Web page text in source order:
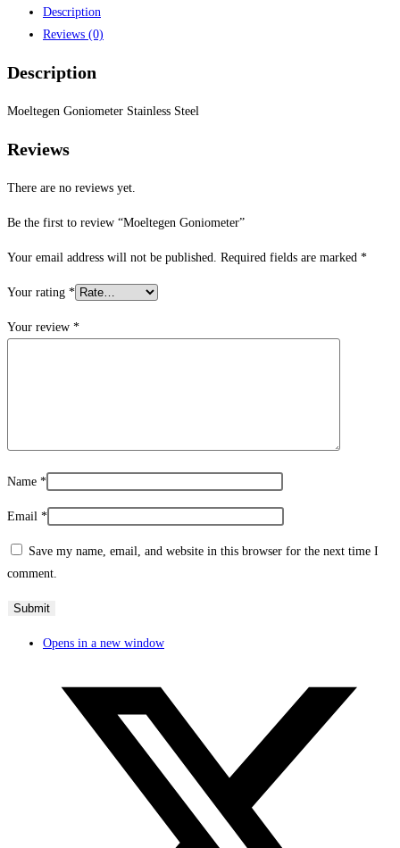
Description
Reviews (0)
Description
Moeltegen Goniometer Stainless Steel
Reviews
There are no reviews yet.
Be the first to review “Moeltegen Goniometer”
Your email address will not be published. Required fields are marked *
Your rating *
Your review *
Name *
Email *
Save my name, email, and website in this browser for the next time I
comment.
Opens in a new window